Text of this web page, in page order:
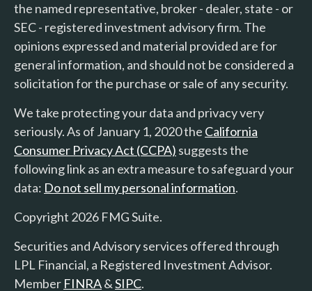
the named representative, broker - dealer, state - or
SEC - registered investment advisory firm. The
opinions expressed and material provided are for
general information, and should not be considered a
solicitation for the purchase or sale of any security.
We take protecting your data and privacy very
seriously. As of January 1, 2020 the California
Consumer Privacy Act (CCPA) suggests the
following link as an extra measure to safeguard your
data: Do not sell my personal information.
Copyright 2026 FMG Suite.
Securities and Advisory services offered through
LPL Financial, a Registered Investment Advisor.
Member FINRA&SIPC.